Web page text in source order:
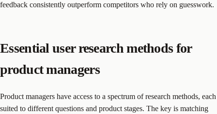
feedback consistently outperform competitors who rely on guesswork.
Essential user research methods for
product managers
Product managers have access to a spectrum of research methods, each
suited to different questions and product stages. The key is matching